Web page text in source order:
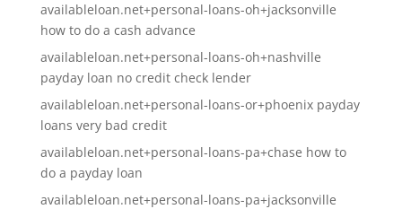
availableloan.net+personal-loans-oh+jacksonville
how to do a cash advance
availableloan.net+personal-loans-oh+nashville
payday loan no credit check lender
availableloan.net+personal-loans-or+phoenix payday
loans very bad credit
availableloan.net+personal-loans-pa+chase how to
do a payday loan
availableloan.net+personal-loans-pa+jacksonville